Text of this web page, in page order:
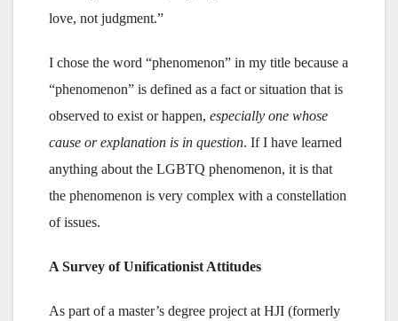
love, not judgment.”
I chose the word “phenomenon” in my title because a
“phenomenon” is defined as a fact or situation that is
observed to exist or happen, especially one whose
cause or explanation is in question. If I have learned
anything about the LGBTQ phenomenon, it is that
the phenomenon is very complex with a constellation
of issues.
A Survey of Unificationist Attitudes
As part of a master’s degree project at HJI (formerly